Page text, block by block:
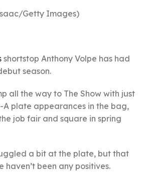
Getty Images)
shortstop Anthony Volpe has had
season.
all the way to The Show with just
A plate appearances in the bag,
job fair and square in spring
a bit at the plate, but that
haven’t been any positives.